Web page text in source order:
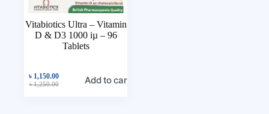
Vitabiotics Ultra – Vitamin
D & D3 1000 iµ – 96
Tablets
৳1,250.00
৳ 1,150.00 Add to cart